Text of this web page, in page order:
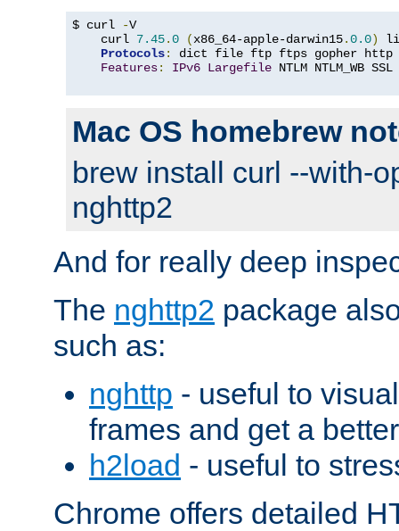
$ curl -V
    curl
7.45.0 (x86_64-apple-darwin15.0.0)
Protocols:
dict file ftp ftps gopher http
Features: IPv6 Largefile NTLM NTLM_WB
Mac OS homebrew
brew install curl --with-
nghttp2
And for really deep
The nghttp2 package
such as:
nghttp - useful to
frames and get a
h2load - useful to
Chrome offers detailed